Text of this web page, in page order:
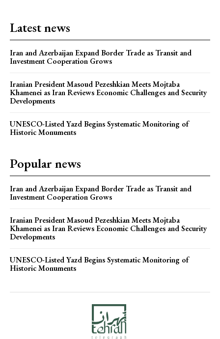
Latest news
Iran and Azerbaijan Expand Border Trade as Transit and
Investment Cooperation Grows
Iranian President Masoud Pezeshkian Meets Mojtaba
Khamenei as Iran Reviews Economic Challenges and Security
Developments
UNESCO-Listed Yazd Begins Systematic Monitoring of
Historic Monuments
Popular news
Iran and Azerbaijan Expand Border Trade as Transit and
Investment Cooperation Grows
Iranian President Masoud Pezeshkian Meets Mojtaba
Khamenei as Iran Reviews Economic Challenges and Security
Developments
UNESCO-Listed Yazd Begins Systematic Monitoring of
Historic Monuments